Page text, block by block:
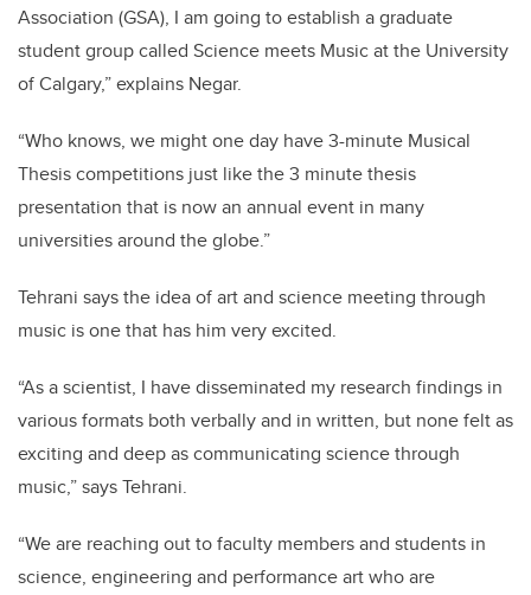
Association (GSA), I am going to establish a graduate
student group called Science meets Musicat the University
of Calgary,” explains Negar.
“Who knows, we might one day have 3-minute Musical
Thesis competitions just like the 3 minute thesis
presentation that is now an annual event in many
universities around the globe.”
Tehrani says the idea of art and science meeting through
music is one that has him very excited.
“As a scientist, I have disseminated my research findings in
various formats both verbally and in written, but none felt as
exciting and deep as communicating science through
music,” says Tehrani.
“We are reaching out to faculty members and students in
science, engineering and performance art who are